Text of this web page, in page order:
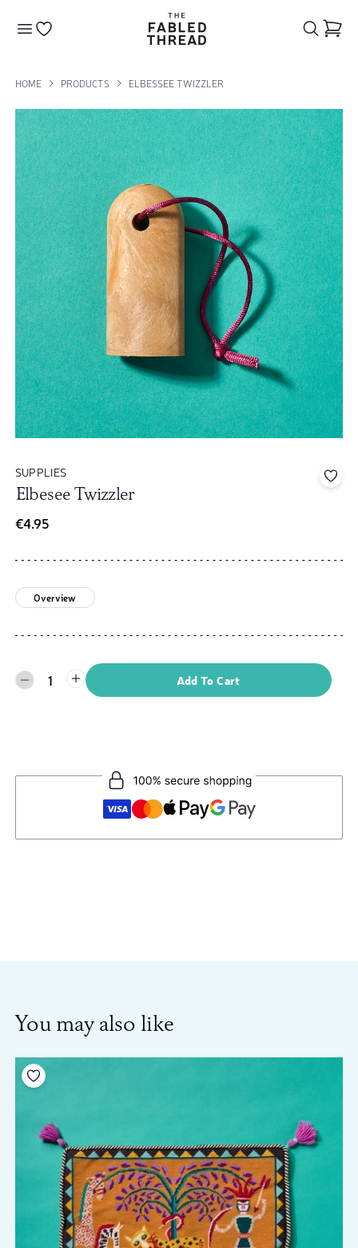
The Fabled Thread
HOME PRODUCTS ELBESSEE TWIZZLER
SUPPLIES
Elbesee Twizzler
€4.95
Add
Overview
1 Add To Cart
You may also like
Add to your wishlist